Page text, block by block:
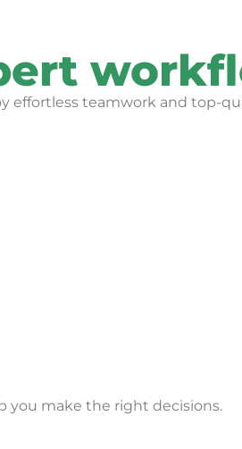
effortless teamwork and top-
you make the right decisions.